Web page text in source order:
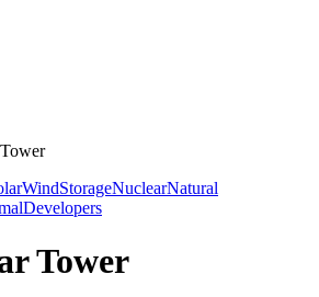
WindStorageNuclearNatural
Developers
Tower